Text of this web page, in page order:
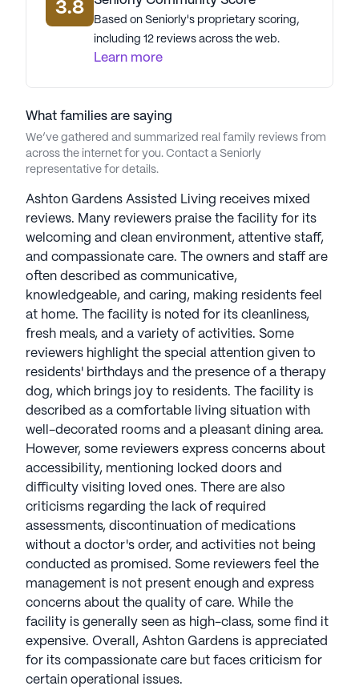
3.8
Based on Seniorly's proprietary scoring,
including 12 reviews across the web.
Learn more
What families are saying
We’ve gathered and summarized real family reviews from
across the internet for you. Contact a Seniorly
representative for details.
Ashton Gardens Assisted Living receives mixed
reviews. Many reviewers praise the facility for its
welcoming and clean environment, attentive staff,
and compassionate care. The owners and staff are
often described as communicative,
knowledgeable, and caring, making residents feel
at home. The facility is noted for its cleanliness,
fresh meals, and a variety of activities. Some
reviewers highlight the special attention given to
residents' birthdays and the presence of a therapy
dog, which brings joy to residents. The facility is
described as a comfortable living situation with
well-decorated rooms and a pleasant dining area.
However, some reviewers express concerns about
accessibility, mentioning locked doors and
difficulty visiting loved ones. There are also
criticisms regarding the lack of required
assessments, discontinuation of medications
without a doctor's order, and activities not being
conducted as promised. Some reviewers feel the
management is not present enough and express
concerns about the quality of care. While the
facility is generally seen as high-class, some find it
expensive. Overall, Ashton Gardens is appreciated
for its compassionate care but faces criticism for
certain operational issues.